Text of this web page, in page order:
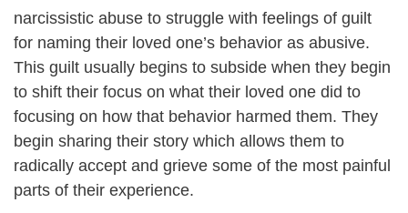
narcissistic abuse to struggle with feelings of guilt
for naming their loved one’s behavior as abusive.
This guilt usually begins to subside when they begin
to shift their focus on what their loved one did to
focusing on how that behavior harmed them. They
begin sharing their story which allows them to
radically accept and grieve some of the most painful
parts of their experience.